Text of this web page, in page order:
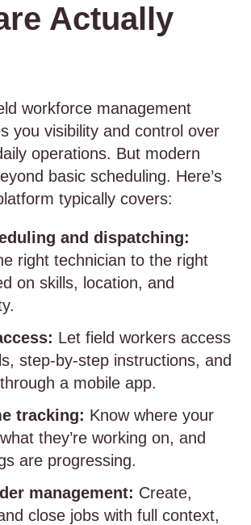
Actually
workforce management
you visibility and control over
operations. But modern
basic scheduling. Here’s
typically covers:
and dispatching:
right technician to the right
on skills, location, and
Let field workers access
step-by-step instructions, and
a mobile app.
tracking: Know where your
they’re working on, and
are progressing.
management: Create,
close jobs with full context,